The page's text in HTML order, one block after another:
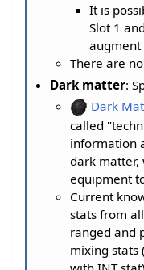
It is
Slot 1
augment
There are
Dark matter:
Dark
called
information
dark matter,
equipment
Current
stats from
ranged and
mixing stats